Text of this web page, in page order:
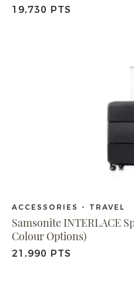
19,730 PTS
ACCESSORIES - TRAVEL
Samsonite INTERLACE
Colour Options)
21,990 PTS